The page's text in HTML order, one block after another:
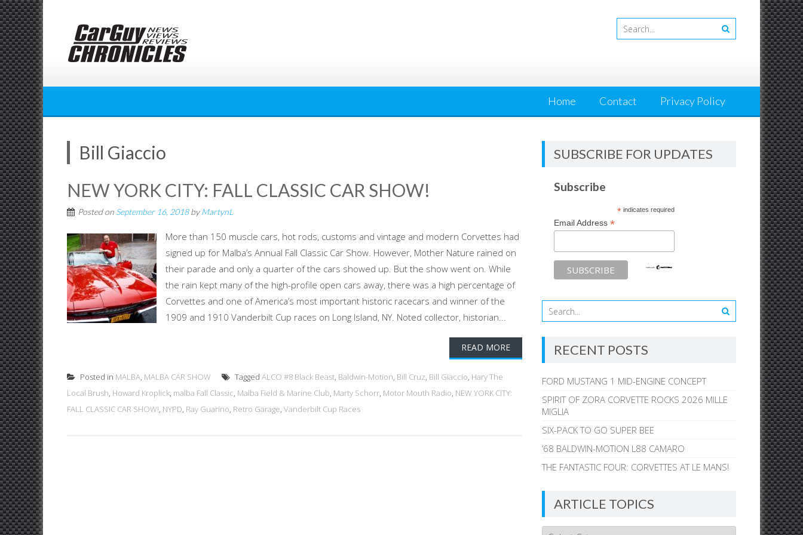
Skip
to
content
Home Contact Privacy Policy
Bill Giaccio
NEW YORK CITY: FALL CLASSIC CAR SHOW!
Posted on September 16, 2018byMartynL
More than 150 muscle cars, hot rods, customs and vintage and modern Corvettes had
signed up for Malba’s Annual Fall Classic Car Show. However, Mother Nature rained on
their parade and only a quarter of the cars showed up. But the show went on. While
the rain kept many of the high-profile open cars away, there was a high percentage of
Corvettes and one of America’s most important historic racecars and winner of the
1909 and 1910 Vanderbilt Cup races on Long Island, NY. Noted collector, historian...
READ MORE
Posted in MALBA, MALBA CAR SHOW Tagged ALCO #8 Black Beast, Baldwin-Motion, Bill Cruz, Bill Giaccio, Hary The
Local Brush, Howard Kroplick, malba Fall Classic, Malba Field & Marine Club, Marty Schorr, Motor Mouth Radio, NEW YORK CITY:
FALL CLASSIC CAR SHOW!, NYPD, Ray Guarino, Retro Garage, Vanderbilt Cup Races
SUBSCRIBE FOR UPDATES
Subscribe
*indicates required
Email Address*
RECENT POSTS
FORD MUSTANG 1 MID-ENGINE CONCEPT
SPIRIT OF ZORA CORVETTE ROCKS 2026 MILLE
MIGLIA
SIX-PACK TO GO SUPER BEE
’68 BALDWIN-MOTION L88 CAMARO
THE FANTASTIC FOUR: CORVETTES AT LE MANS!
ARTICLE TOPICS